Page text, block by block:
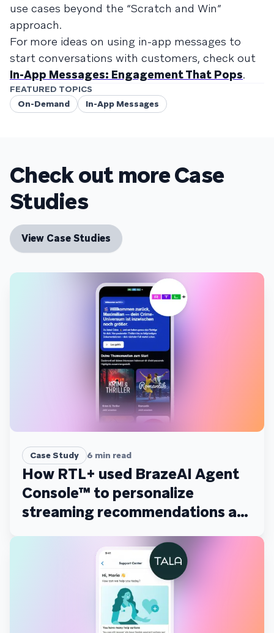
use cases beyond the “Scratch and Win”
approach.
For more ideas on using in-app messages to
start conversations with customers, check out
In-App Messages: Engagement That Pops.
FEATURED TOPICS
On-Demand
In-App Messages
Check out more Case
Studies
View Case Studies
Case Study 6 min read
How RTL+ used BrazeAI Agent
Console™ to personalize
streaming recommendations at